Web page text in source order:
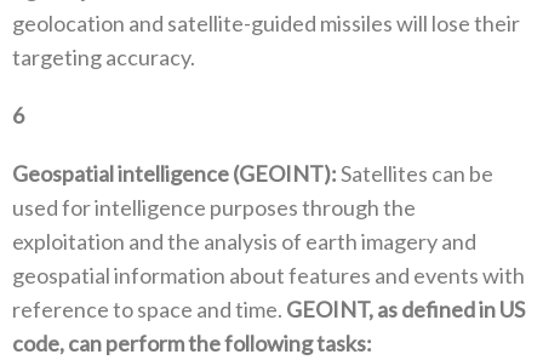
geolocation and satellite-guided missiles will lose their
targeting accuracy‭. ‬
6‭ ‬
Geospatial intelligence‭ (‬GEOINT‭): ‬Satellites can be
used for intelligence purposes through the
exploitation and the analysis of earth imagery and
geospatial information about features and events with
reference to space and time‭. ‬ GEOINT‭, ‬as defined in US
code‭, ‬can perform the following tasks‭:‬